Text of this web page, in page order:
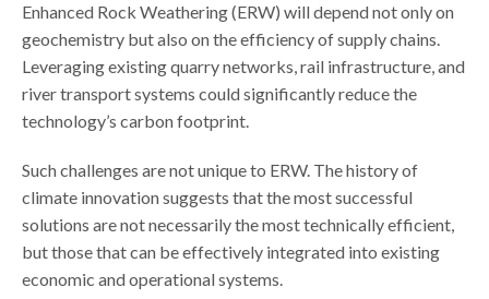
Enhanced Rock Weathering (ERW) will depend not only on
geochemistry but also on the efficiency of supply chains.
Leveraging existing quarry networks, rail infrastructure, and
river transport systems could significantly reduce the
technology’s carbon footprint.
Such challenges are not unique to ERW. The history of
climate innovation suggests that the most successful
solutions are not necessarily the most technically efficient,
but those that can be effectively integrated into existing
economic and operational systems.